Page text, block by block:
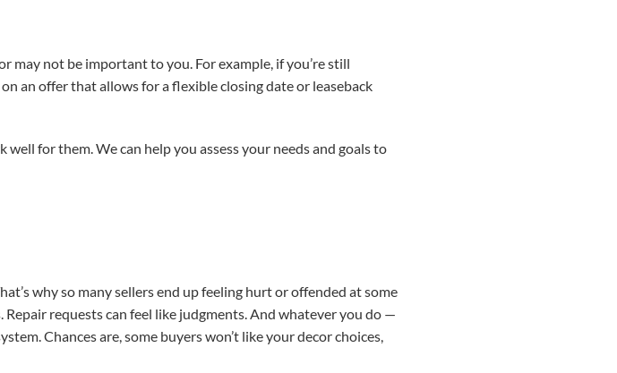
may not be important to you. For example, if you’re still
an offer that allows for a flexible closing date or leaseback
for them. We can help you assess your needs and goals to
why so many sellers end up feeling hurt or offended at some
Repair requests can feel like judgments. And whatever you do —
Chances are, some buyers won’t like your decor choices,